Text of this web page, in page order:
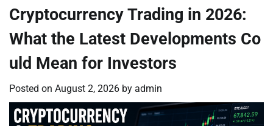
Cryptocurrency Trading in 2026:
What the Latest Developments Co
uld Mean for Investors
Posted on August 2, 2026 by admin